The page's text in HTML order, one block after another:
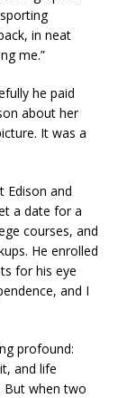
in neat
me.”
he paid
about her
It was a
Edison and
a date for a
courses, and
He enrolled
for his eye
and I
profound:
and life
But when two